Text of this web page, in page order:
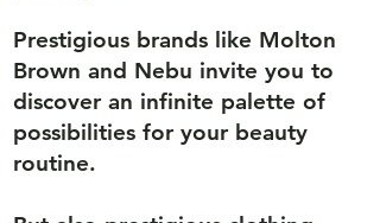
Prestigious brands like Molton
Brown and Nebu invite you to
discover an infinite palette of
possibilities for your beauty
routine.